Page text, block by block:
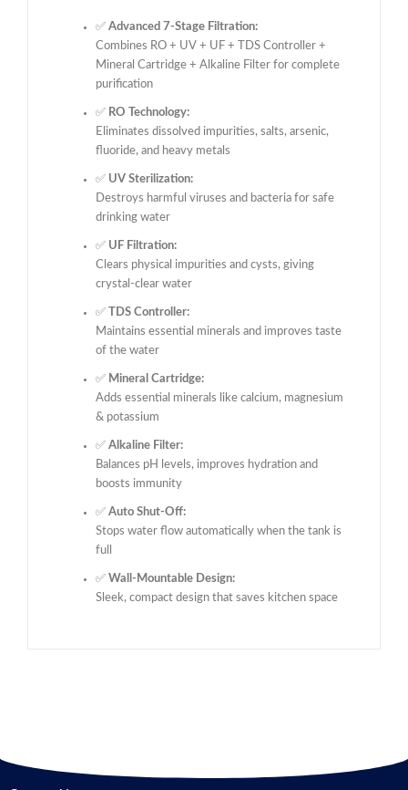
✅ Advanced 7-Stage Filtration:
Combines RO + UV + UF + TDS Controller +
Mineral Cartridge + Alkaline Filter for complete
purification
✅ RO Technology:
Eliminates dissolved impurities, salts, arsenic,
fluoride, and heavy metals
✅ UV Sterilization:
Destroys harmful viruses and bacteria for safe
drinking water
✅ UF Filtration:
Clears physical impurities and cysts, giving
crystal-clear water
✅
TDS Controller:
Maintains essential minerals and improves taste
of the water
✅ Mineral Cartridge:
Adds essential minerals like calcium, magnesium
& potassium
✅ Alkaline Filter:
Balances pH levels, improves hydration and
boosts immunity
✅ Auto Shut-Off:
Stops water flow automatically when the tank is
full
✅ Wall-Mountable Design:
Sleek, compact design that saves kitchen space